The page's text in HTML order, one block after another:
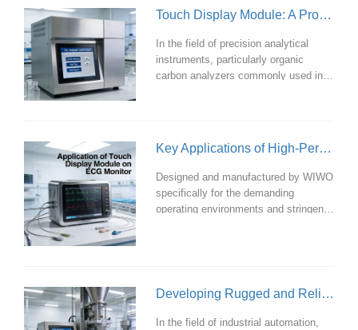
they stand as a trusted professional Touch Display Module: A Professional Interactive Interface Designed for Organic Carbon Analyzers
In the field of precision analytical
instruments, particularly organic
carbon analyzers commonly used in
requirements for operational
WIWO's custom-designed touch
display modules deliver dual
enhancements in performance and
user experience for organic carbon
Key Applications of High-Performance Touch Display Modules in ECG Monitors
Designed and manufactured by WIWO
specifically for the demanding
operating environments and stringent
through the following key
Developing Rugged and Reliable Industrial Touch Display Modules for Valve Bag Filling Machines
In the field of industrial automation,